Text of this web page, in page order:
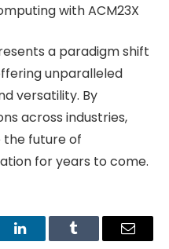
with ACM23X
a paradigm shift
unparalleled
versatility. By
across industries,
the future of
for years to come.
LinkedInTumblr Email